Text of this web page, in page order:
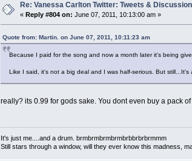
Re: Vanessa Carlton Twitter: Tweets & Discussion
«Reply #804 on: June 07, 2011, 10:13:00 am »
Quote from: Martin. on June 07, 2011, 10:11:23 am
Because I paid for the song and now a month later it's being
Like I said, it's not a big deal and I was half-serious. But still...It's
really? its 0.99 for gods sake. You dont even buy a pack
It's just me....and a drum. brmbrmbrmbrmbrbbrbrbrmmm
Still stars through a window, will they ever know this madness,